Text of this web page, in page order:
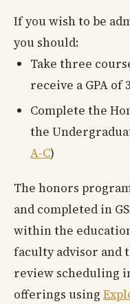
If you wish to be
you should:
Take three
receive a GPA of
Complete the
the
A-C)
The honors
and completed in
within the
faculty advisor and
review scheduling
offerings using